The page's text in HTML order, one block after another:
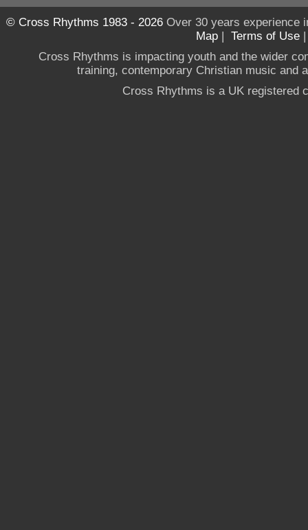
© Cross Rhythms 1983 - 2026Over 30 years experience
Map | Terms of Use
Cross Rhythms is impacting youth and the wider
training, contemporary Christian music and
Cross Rhythms is a UK registered